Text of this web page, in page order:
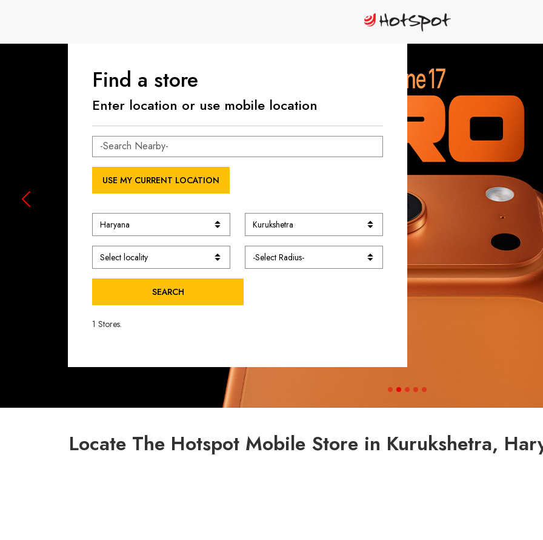
Find a store
Enter location or use mobile location
USE MY CURRENT LOCATION
SEARCH
1 Stores.
Locate The Hotspot Mobile Store in Kurukshetra,